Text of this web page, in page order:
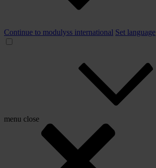
Continue to modulyss international Set language
menu close